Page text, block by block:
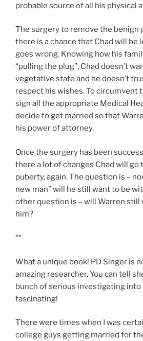
probable source of all his physical
The surgery to remove the benign
there is a chance that Chad will be
goes wrong. Knowing how his
“pulling the plug”, Chad doesn’t
vegetative state and he doesn’t
respect his wishes. To circumvent
sign all the appropriate Medical
decide to get married so that
his power of attorney.
Once the surgery has been
there a lot of changes Chad will go
puberty, again. The question is –
new man” will he still want to be
other question is – will Warren still
him?
**
What a unique book! PD Singer is
amazing researcher. You can tell
bunch of serious investigating into
fascinating!
There were times when I was
college guys getting married for